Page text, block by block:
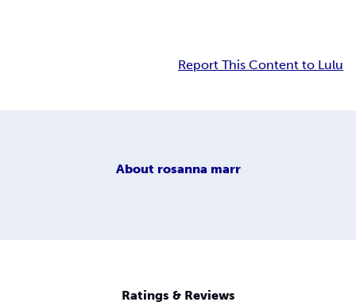
Report This Content to Lulu
About rosanna marr
Ratings & Reviews